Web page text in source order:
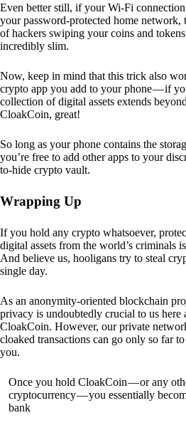
Even better still, if your Wi-Fi
your password-protected home network,
of hackers swiping your coins and
incredibly slim.
Now, keep in mind that this trick also
crypto app you add to your phone — if
collection of digital assets extends beyond
CloakCoin, great!
So long as your phone contains the
you’re free to add other apps to your
to-hide crypto vault.
Wrapping Up
If you hold any crypto whatsoever,
digital assets from the world’s criminals
And believe us, hooligans try to steal
single day.
As an anonymity-oriented blockchain
privacy is undoubtedly crucial to us here
CloakCoin. However, our private
cloaked transactions can go only so far
you.
Once you hold CloakCoin — or any
cryptocurrency — you essentially
bank